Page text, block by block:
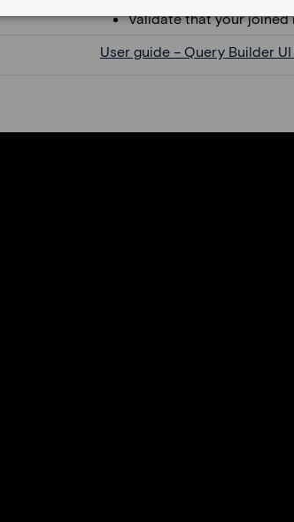
Validate that your joined
User guide – Query Builder